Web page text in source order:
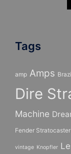
Tags
amp Amps
Dire
Machine
Fender Stratocaster
vintage Knopfler